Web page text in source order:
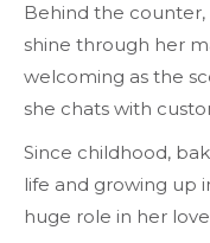
Behind the counter,
shine through her
welcoming as the
she chats with
Since childhood,
life and growing up
huge role in her